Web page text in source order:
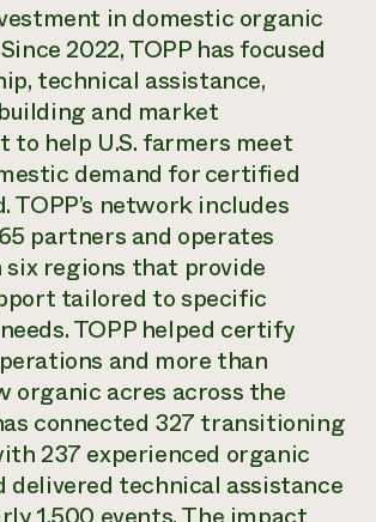
and Financials
Annual Event
Energy Rebate Program
Services
Services
to
NOW
in domestic organic
2022, TOPP has focused
technical assistance,
and market
to help U.S. farmers meet
demand for certified
TOPP’s network includes
partners and operates
regions that provide
tailored to specific
TOPP helped certify
and more than
organic acres across the
connected 327 transitioning
237 experienced organic
delivered technical assistance